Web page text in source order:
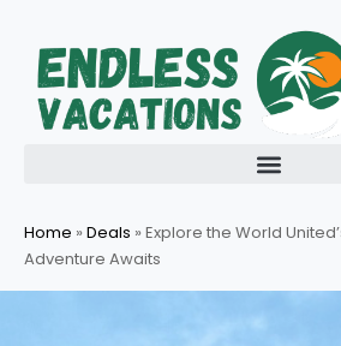
content
Home » Deals » Explore the World
Adventure Awaits